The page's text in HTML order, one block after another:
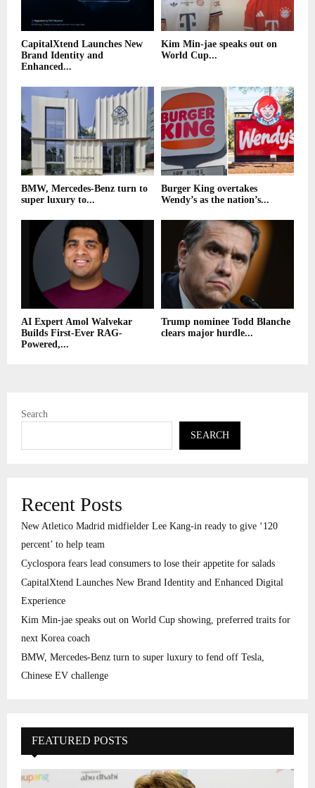
CapitalXtend Launches New
Brand Identity and
Enhanced...
Kim Min-jae speaks out on
World Cup...
BMW, Mercedes-Benz turn to
super luxury to...
Burger King overtakes
Wendy’s as the nation’s...
AI Expert Amol Walvekar
Builds First-Ever RAG-
Powered,...
Trump nominee Todd Blanche
clears major hurdle...
Search
SEARCH
Recent Posts
New Atletico Madrid midfielder Lee Kang-in ready to give ‘120
percent’ to help team
Cyclospora fears lead consumers to lose their appetite for salads
CapitalXtend Launches New Brand Identity and Enhanced Digital
Experience
Kim Min-jae speaks out on World Cup showing, preferred traits for
next Korea coach
BMW, Mercedes-Benz turn to super luxury to fend off Tesla,
Chinese EV challenge
FEATURED POSTS